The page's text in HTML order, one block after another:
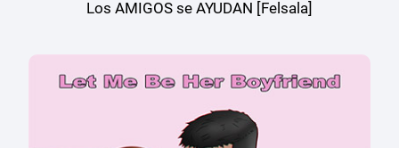
Los AMIGOS se AYUDAN [Felsala]